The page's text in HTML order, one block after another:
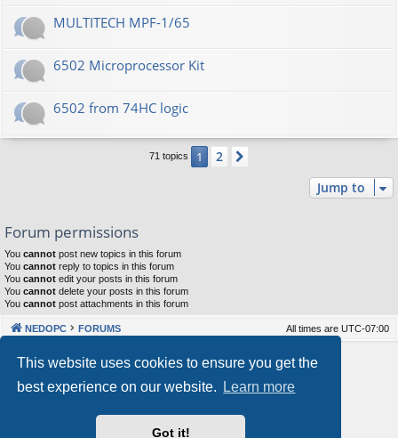
This website uses cookies to ensure you get the
best experience on our website.
Learn more
Got it!
MULTITECH MPF-1/65
6502 Microprocessor Kit
6502 from 74HC logic
71 topics 1 2
Jump to
Forum permissions
You cannot post new topics in this forum
You cannot reply to topics in this forum
You cannot edit your posts in this forum
You cannot delete your posts in this forum
You cannot post attachments in this forum
NEDOPC FORUMS All times are UTC-07:00
Powered by phpBB® Forum Software © phpBB Limited
Our VPS Hosting By RimuHosting